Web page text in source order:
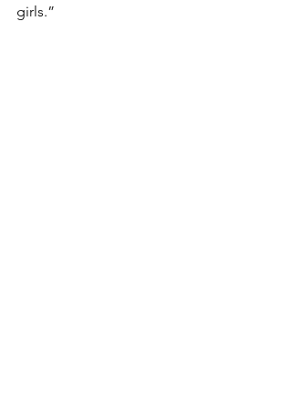
girls.”